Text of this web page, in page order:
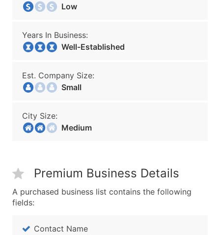
Low
Years In Business:
Well-Established
Est. Company Size:
Small
City Size:
Medium
Premium Business Details
A purchased business list contains the following
fields:
Contact Name